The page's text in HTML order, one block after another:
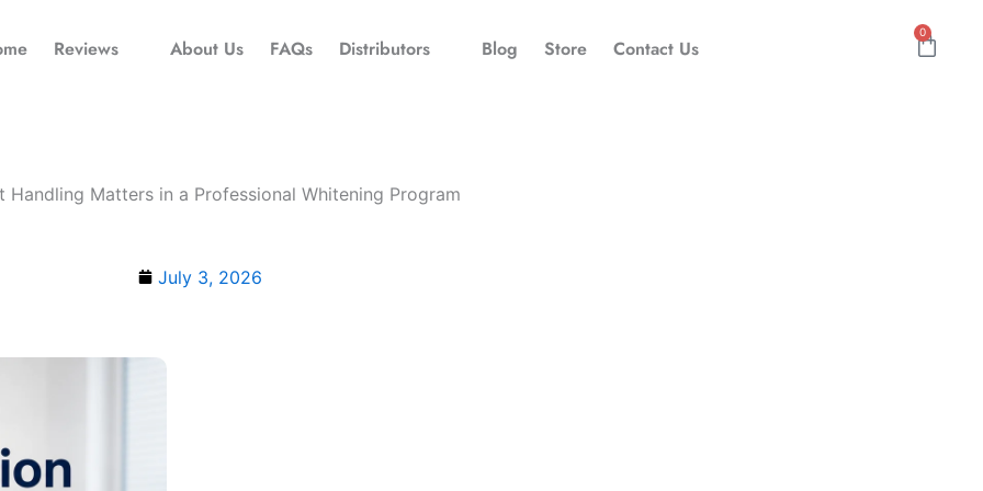
Reviews About Us FAQs Distributors Blog Store Contact Us
0
Cart
Handling Matters in a Professional Whitening Program
July 3, 2026